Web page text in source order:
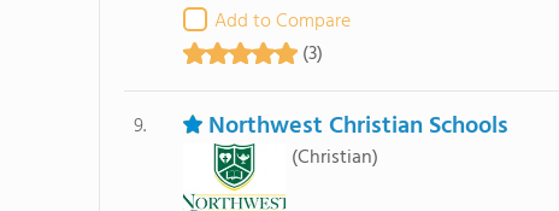
Add to Compare
(3)
9. Northwest Christian Schools
(Christian)